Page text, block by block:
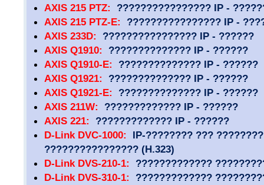
AXIS 215 PTZ: ???????????????? IP -
AXIS 215 PTZ-E: ???????????????? IP -
AXIS 233D: ???????????????? IP - ??????
AXIS Q1910: ?????????????? IP - ??????
AXIS Q1910-E: ?????????????? IP - ??????
AXIS Q1921: ?????????????? IP - ??????
AXIS Q1921-E: ?????????????? IP - ??????
AXIS 211W: ????????????? IP - ??????
AXIS 221: ????????????? IP - ??????
D-Link DVC-1000: IP-???????? ???
???????????????? (H.323)
D-Link DVS-210-1: ?????????????
D-Link DVS-310-1: ?????????????